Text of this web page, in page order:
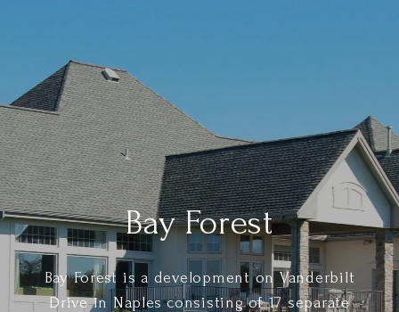
Bay Forest
Bay Forest is a development on Vanderbilt
Drive in Naples consisting of 17 separate